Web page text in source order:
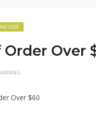
CODE
Order Over
Over $60